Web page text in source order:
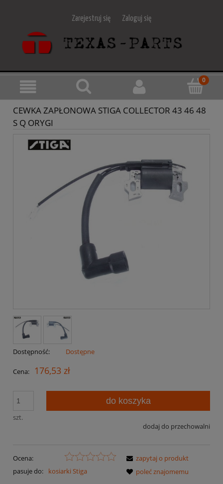
Zarejestruj się Zaloguj się
CEWKA ZAPŁONOWA STIGA COLLECTOR 43 46 48
S Q ORYGI
Dostępność: Dostępne
Cena: 176,53 zł
szt.
do koszyka
dodaj do przechowalni
Ocena:
pasuje do:
kosiarki Stiga
zapytaj o produkt
poleć znajomemu